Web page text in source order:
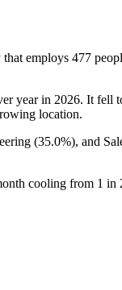
employs 477
year in 2026. It fell
location.
(35.0%), and
cooling from 1 in